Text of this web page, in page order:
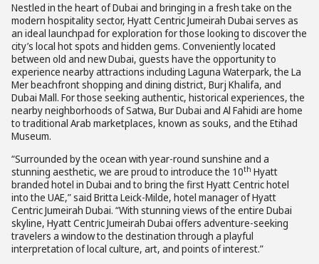
Nestled in the heart of Dubai and bringing in a fresh take on the
modern hospitality sector, Hyatt Centric Jumeirah Dubai serves as
an ideal launchpad for exploration for those looking to discover the
city’s local hot spots and hidden gems. Conveniently located
between old and new Dubai, guests have the opportunity to
experience nearby attractions including Laguna Waterpark, the La
Mer beachfront shopping and dining district, Burj Khalifa, and
Dubai Mall. For those seeking authentic, historical experiences, the
nearby neighborhoods of Satwa, Bur Dubai and Al Fahidi are home
to traditional Arab marketplaces, known as souks, and the Etihad
Museum.
“Surrounded by the ocean with year-round sunshine and a
stunning aesthetic, we are proud to introduce the 10th Hyatt
branded hotel in Dubai and to bring the first Hyatt Centric hotel
into the UAE,” said Britta Leick-Milde, hotel manager of Hyatt
Centric Jumeirah Dubai. “With stunning views of the entire Dubai
skyline, Hyatt Centric Jumeirah Dubai offers adventure-seeking
travelers a window to the destination through a playful
interpretation of local culture, art, and points of interest.”